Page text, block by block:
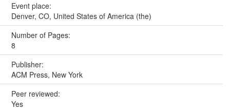
Event place:
Denver, CO, United States of America (the)
Number of Pages:
8
Publisher:
ACM Press, New York
Peer reviewed:
Yes